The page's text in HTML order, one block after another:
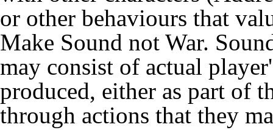
or other behaviours that
Make Sound not War.
may consist of actual
produced, either as part of
through actions that they